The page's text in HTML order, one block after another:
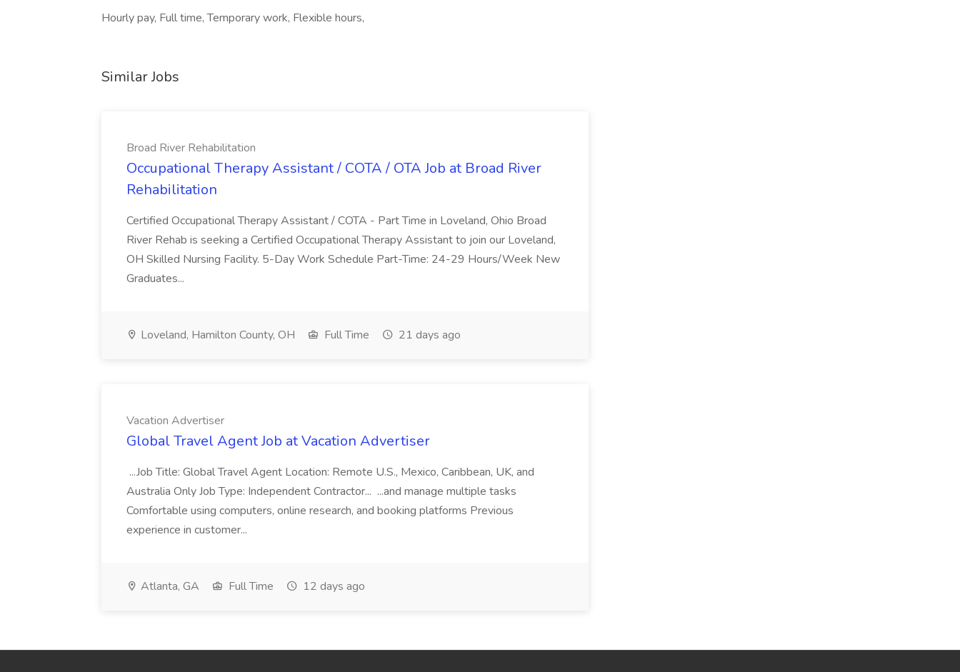
Hourly pay, Full time, Temporary work, Flexible hours,
Similar Jobs
Broad River Rehabilitation
Occupational Therapy Assistant / COTA / OTA Job at Broad River
Rehabilitation
Certified Occupational Therapy Assistant / COTA - Part Time in Loveland, Ohio Broad
River Rehab is seeking a Certified Occupational Therapy Assistant to join our Loveland,
OH Skilled Nursing Facility. 5-Day Work Schedule Part-Time: 24-29 Hours/Week New
Graduates...
Loveland, Hamilton County, OH Full Time 21 days ago
Vacation Advertiser
Global Travel Agent Job at Vacation Advertiser
...Job Title: Global Travel Agent Location: Remote U.S., Mexico, Caribbean, UK, and
Australia Only Job Type: Independent Contractor... ...and manage multiple tasks
Comfortable using computers, online research, and booking platforms Previous
experience in customer...
Atlanta, GA Full Time 12 days ago